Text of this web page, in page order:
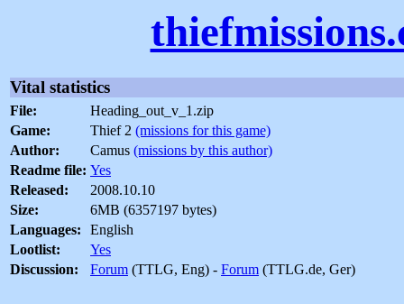
Vital statistics
File:
Heading_out_v_1.zip
Game:
Thief 2 (missions for this game)
Author:
Camus (missions by this author)
Readme file: Yes
Released:
2008.10.10
Size:
6MB (6357197 bytes)
Languages:
English
Lootlist:
Yes
Discussion:
Forum (TTLG, Eng) - Forum (TTLG.de, Ger)